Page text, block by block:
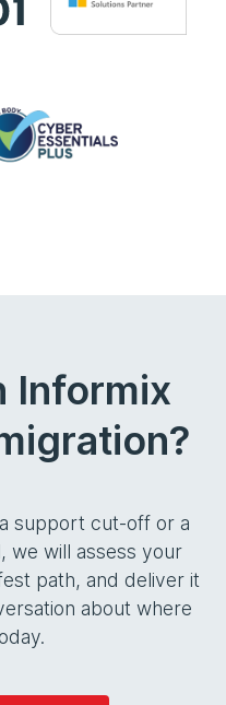
Informix
support cut-off or a
we will assess your
path, and deliver it
about where